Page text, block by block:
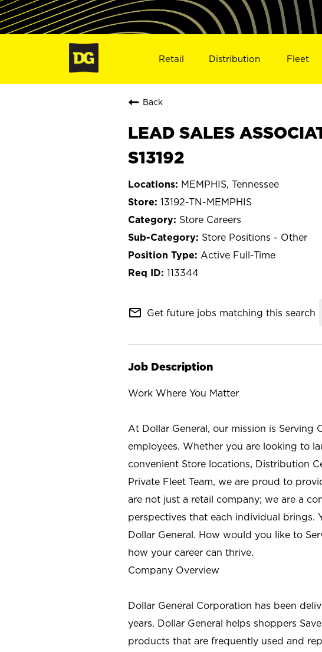
Retail Distribution Fleet
Back
LEAD SALES
S13192
MEMPHIS, Tennessee
13192-TN-MEMPHIS
Store Careers
Store Positions - Other
Active Full-Time
113344
mail_outline Get future jobs matching this search
Job Description
Work Where You Matter
At Dollar General, our mission is Serving
employees. Whether you are looking to
convenient Store locations, Distribution
Private Fleet Team, we are proud to
are not just a retail company; we are a
perspectives that each individual brings.
Dollar General. How would you like to
how your career can thrive.
Company Overview
Dollar General Corporation has been
years. Dollar General helps shoppers
products that are frequently used and